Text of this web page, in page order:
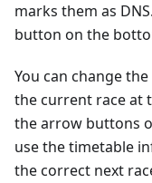
marks them as
button on the
You can change
the current race at
the arrow buttons
use the timetable
the correct next